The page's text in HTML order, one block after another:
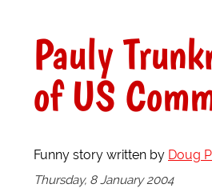
Pauly
of US
Funny story written by Doug
Thursday, 8 January 2004